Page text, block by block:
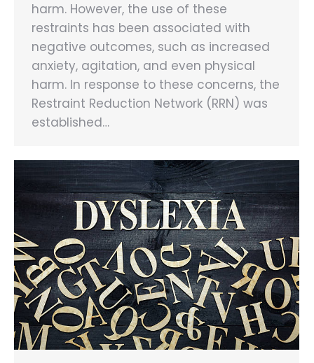
harm. However, the use of these
restraints has been associated with
negative outcomes, such as increased
anxiety, agitation, and even physical
harm. In response to these concerns, the
Restraint Reduction Network (RRN) was
established…